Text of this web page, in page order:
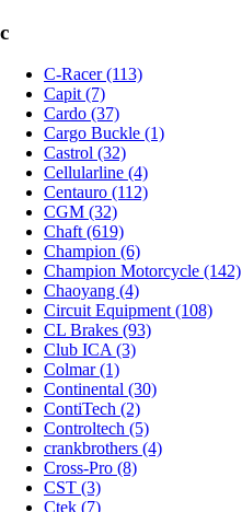
c
C-Racer (113)
Capit (7)
Cardo (37)
Cargo Buckle (1)
Castrol (32)
Cellularline (4)
Centauro (112)
CGM (32)
Chaft (619)
Champion (6)
Champion Motorcycle (142)
Chaoyang (4)
Circuit Equipment (108)
CL Brakes (93)
Club ICA (3)
Colmar (1)
Continental (30)
ContiTech (2)
Controltech (5)
crankbrothers (4)
Cross-Pro (8)
CST (3)
Ctek (7)